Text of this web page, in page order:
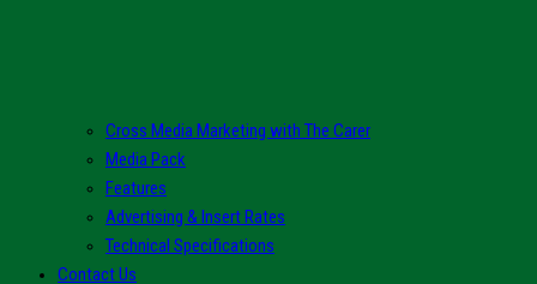
Cross Media Marketing with The Carer
Media Pack
Features
Advertising & Insert Rates
Technical Specifications
Contact Us